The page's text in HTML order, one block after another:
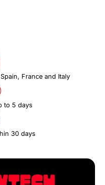
France and Italy
to 5 days
30 days